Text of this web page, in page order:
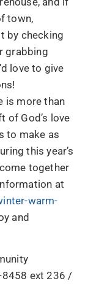
town,
by checking
grabbing
love to give
is more than
of God’s love
to make as
this year’s
together
at
warm-
and
8458 ext 236 /